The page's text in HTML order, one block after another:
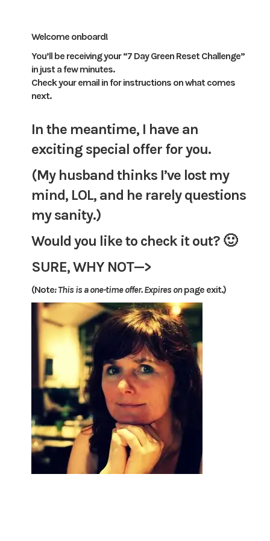
Welcome onboard!
You’ll be receiving your “7 Day Green Reset Challenge”
in just a few minutes.
Check your email in for instructions on what comes
next.
In the meantime, I have an
exciting special offer for you.
(My husband thinks I’ve lost my
mind, LOL, and he rarely questions
my sanity.)
Would you like to check it out? 🙂
SURE, WHY NOT—>
(Note: This is a one-time offer. Expires onpage exit.)